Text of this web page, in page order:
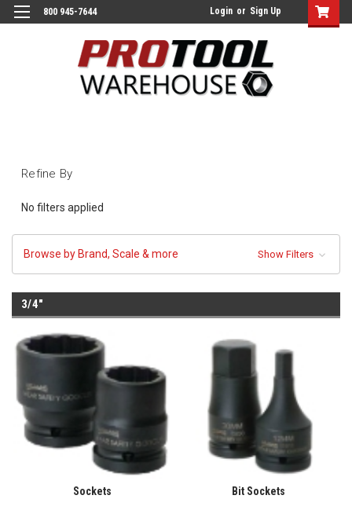
800 945-7644 Login or Sign Up
Refine By
No filters applied
Browse by Brand, Scale & more Show Filters
3/4"
Sockets Bit Sockets